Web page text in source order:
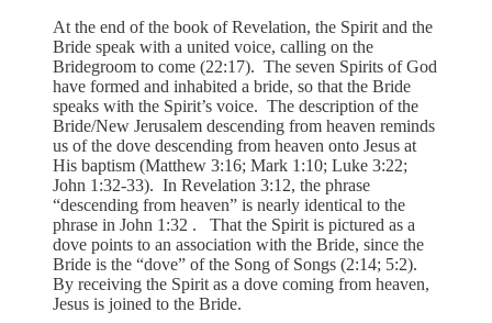
At the end of the book of Revelation, the Spirit and the
Bride speak with a united voice, calling on the
Bridegroom to come (22:17). The seven Spirits of God
have formed and inhabited a bride, so that the Bride
speaks with the Spirit’s voice. The description of the
Bride/New Jerusalem descending from heaven reminds
us of the dove descending from heaven onto Jesus at
His baptism (Matthew 3:16; Mark 1:10; Luke 3:22;
John 1:32-33). In Revelation 3:12, the phrase
“descending from heaven” is nearly identical to the
phrase in John 1:32 . That the Spirit is pictured as a
dove points to an association with the Bride, since the
Bride is the “dove” of the Song of Songs (2:14; 5:2).
By receiving the Spirit as a dove coming from heaven,
Jesus is joined to the Bride.